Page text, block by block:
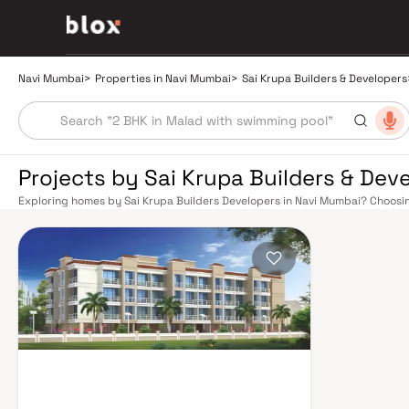
Navi Mumbai> Properties in Navi Mumbai> Sai Krupa Builders & Developers
Projects by Sai Krupa Builders &
Exploring homes by Sai Krupa Builders Developers in Navi Mumbai?
projects that balance smart design, quality construction, and on-time
afford to overlook. Navi Mumbai benefits from a well-planned urban grid
including Vashi, Belapur, Nerul, Panvel, and Seawoods — linking residents
Road offers a scenic and traffic-light-free drive into South Mumbai and
connectivity to Pune and beyond. The Navi Mumbai International Airport
expected to be a game-changer for connectivity, driving property
Mumbai's real estate market rewards discerning buyers who research
Builders Developers are typically located in well-connected
and employment centres. Planned by CIDCO in the 1970s as a model